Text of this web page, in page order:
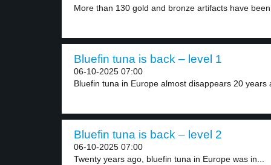
More than 130 gold and bronze artifacts have
Bluefin tuna is back – level 1
06-10-2025 07:00
Bluefin tuna in Europe almost disappears 20 years
Bluefin tuna is back – level 2
06-10-2025 07:00
Twenty years ago, bluefin tuna in Europe was in...